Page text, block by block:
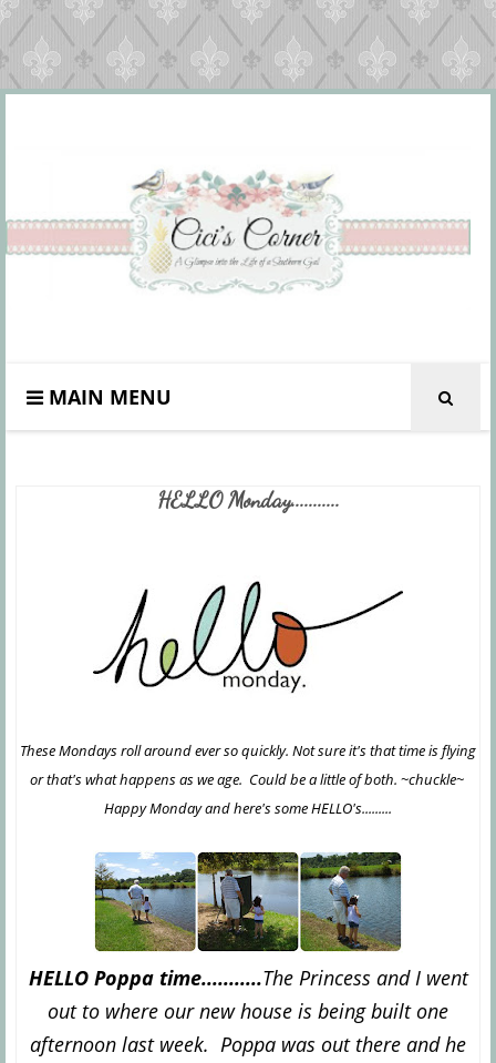
MAIN MENU
HELLO Monday...........
These Mondays roll around ever so quickly. Not sure it's that time is flying
or that's what happens as we age. Could be a little of both. ~chuckle~
Happy Monday and here's some HELLO's.........
HELLO Poppa time...........The Princess and I went
out to where our new house is being built one
afternoon last week. Poppa was out there and he